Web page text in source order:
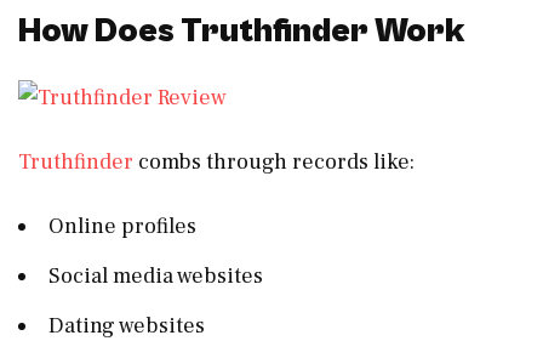
How Does Truthfinder Work
Truthfinder combs through records like:
Online profiles
Social media websites
Dating websites